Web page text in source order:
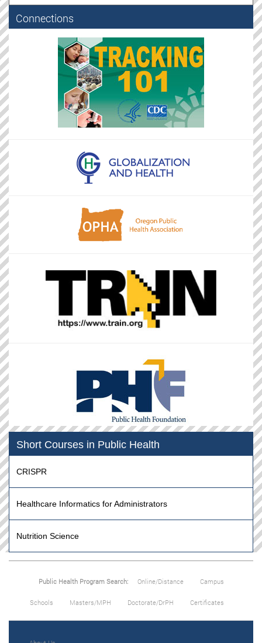
Connections
Short Courses in Public Health
CRISPR
Healthcare Informatics for Administrators
Nutrition Science
Public Health Program Search: Online/Distance Campus
Schools Masters/MPH Doctorate/DrPH Certificates